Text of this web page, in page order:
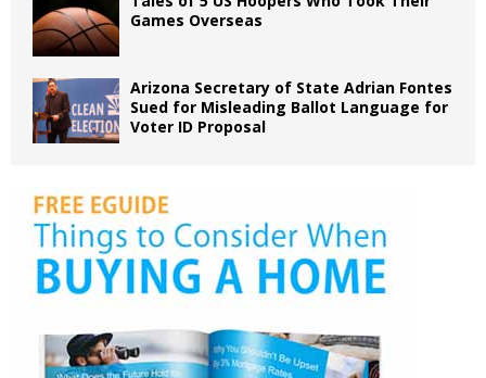
Games Overseas
Arizona Secretary of State Adrian Fontes
Sued for Misleading Ballot Language for
Voter ID Proposal